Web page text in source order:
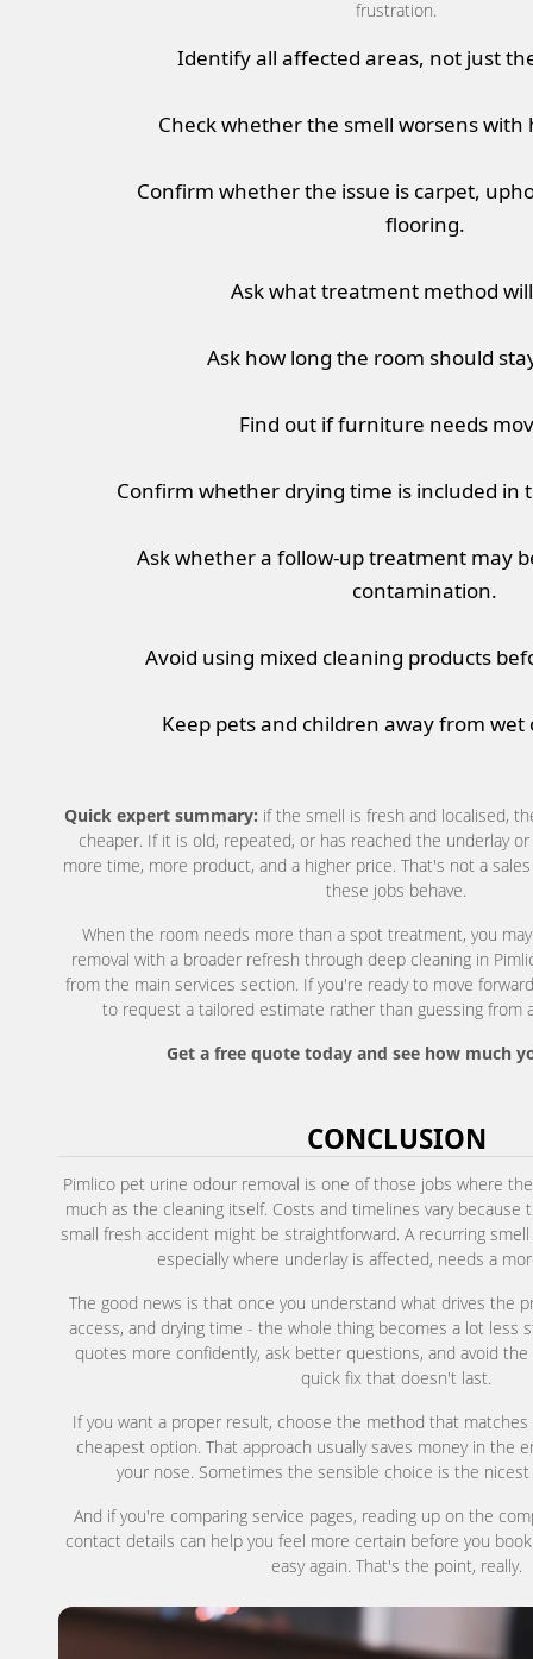
frustration.
Identify all affected areas, not just
Check whether the smell worsens
Confirm whether the issue is carpet,
flooring.
Ask what treatment method
Ask how long the room should
Find out if furniture needs
Confirm whether drying time is included in
Ask whether a follow-up treatment may
contamination.
Avoid using mixed cleaning products
Keep pets and children away from
Quick expert summary: if the smell is fresh and localised,
cheaper. If it is old, repeated, or has reached the underlay
more time, more product, and a higher price. That's not a
these jobs behave.
When the room needs more than a spot treatment, you
removal with a broader refresh through deep cleaning in
from the main services section. If you're ready to move
to request a tailored estimate rather than guessing from
Get a free quote today and see how much
CONCLUSION
Pimlico pet urine odour removal is one of those jobs where
much as the cleaning itself. Costs and timelines vary because
small fresh accident might be straightforward. A recurring
especially where underlay is affected, needs a
The good news is that once you understand what drives the
access, and drying time - the whole thing becomes a lot less
quotes more confidently, ask better questions, and avoid
quick fix that doesn't last.
If you want a proper result, choose the method that
cheapest option. That approach usually saves money in the
your nose. Sometimes the sensible choice is the
And if you're comparing service pages, reading up on the
contact details can help you feel more certain before you
easy again. That's the point, really.